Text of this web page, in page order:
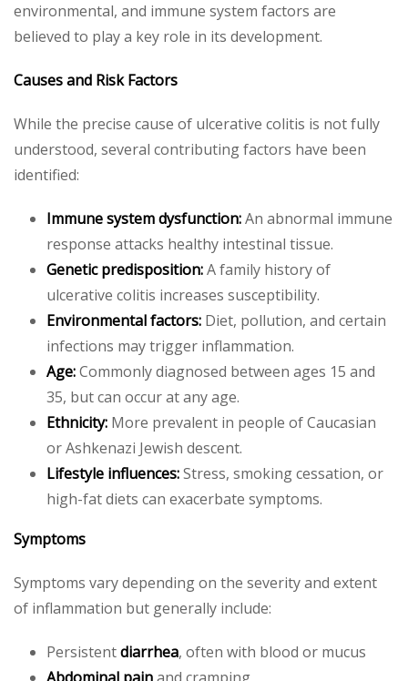
environmental, and immune system factors are
believed to play a key role in its development.
Causes and Risk Factors
While the precise cause of ulcerative colitis is not fully
understood, several contributing factors have been
identified:
Immune system dysfunction:An abnormal immune
response attacks healthy intestinal tissue.
Genetic predisposition:A family history of
ulcerative colitis increases susceptibility.
Environmental factors: Diet, pollution, and certain
infections may trigger inflammation.
Age:Commonly diagnosed between ages 15 and
35, but can occur at any age.
Ethnicity: More prevalent in people of Caucasian
or Ashkenazi Jewish descent.
Lifestyle influences:Stress, smoking cessation, or
high-fat diets can exacerbate symptoms.
Symptoms
Symptoms vary depending on the severity and extent
of inflammation but generally include:
Persistentdiarrhea, often with blood or mucus